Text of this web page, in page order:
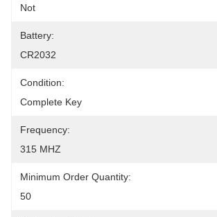
Not
Battery:
CR2032
Condition:
Complete Key
Frequency:
315 MHZ
Minimum Order Quantity:
50